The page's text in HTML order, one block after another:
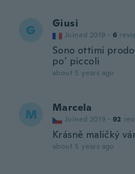
G Giusi
Joined 2019 · 6
Sono ottimi
po’ piccoli
about 5 years ago
M Marcela
Joined 2019 · 92
Krásně maličký
about 5 years ago